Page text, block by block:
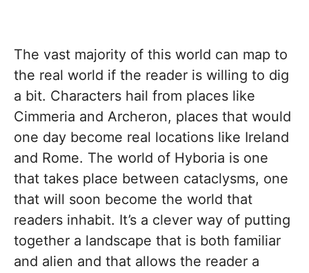
The vast majority of this world can map to
the real world if the reader is willing to dig
a bit. Characters hail from places like
Cimmeria and Archeron, places that would
one day become real locations like Ireland
and Rome. The world of Hyboria is one
that takes place between cataclysms, one
that will soon become the world that
readers inhabit. It’s a clever way of putting
together a landscape that is both familiar
and alien and that allows the reader a